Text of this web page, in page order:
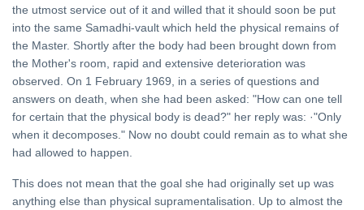
the utmost service out of it and willed that it should soon be put
into the same Samadhi-vault which held the physical remains of
the Master. Shortly after the body had been brought down from
the Mother's room, rapid and extensive deterioration was
observed. On 1 February 1969, in a series of questions and
answers on death, when she had been asked: "How can one tell
for certain that the physical body is dead?" her reply was: ·"Only
when it decomposes." Now no doubt could remain as to what she
had allowed to happen.
This does not mean that the goal she had originally set up was
anything else than physical supramentalisation. Up to almost the